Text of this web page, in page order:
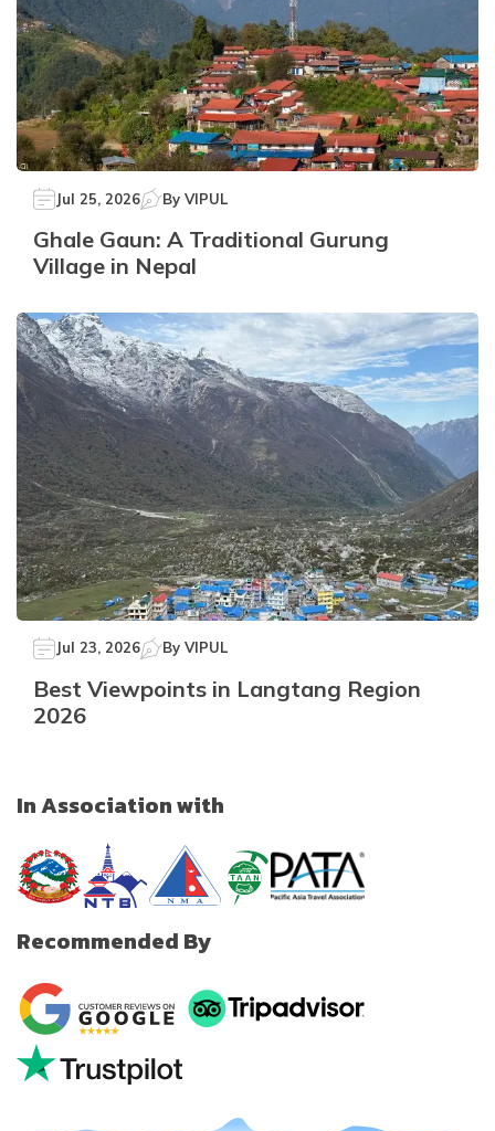
Jul 25, 2026 By VIPUL
Ghale Gaun: A Traditional Gurung
Village in Nepal
Jul 23, 2026 By VIPUL
Best Viewpoints in Langtang Region
2026
In Association with
Recommended By